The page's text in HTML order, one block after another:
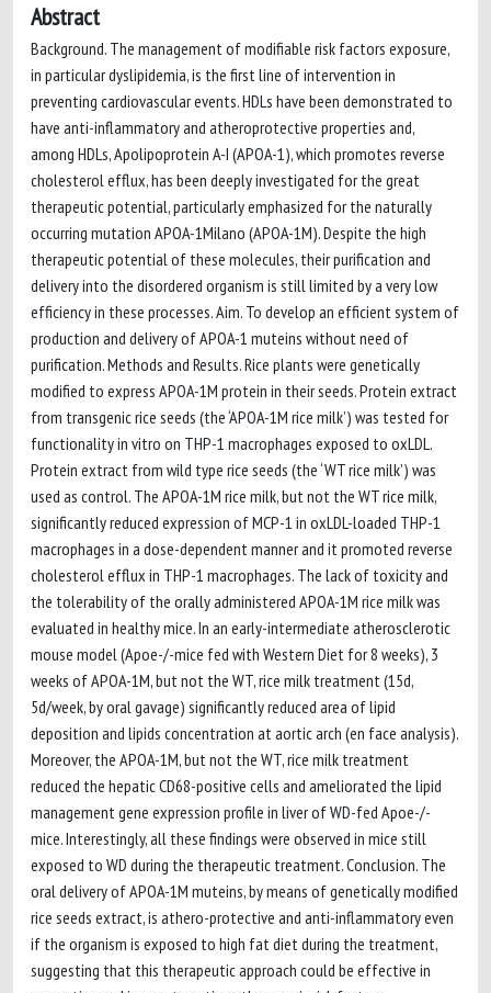
Abstract
Background. The management of modifiable risk factors exposure,
in particular dyslipidemia, is the first line of intervention in
preventing cardiovascular events. HDLs have been demonstrated to
have anti-inflammatory and atheroprotective properties and,
among HDLs, Apolipoprotein A-I (APOA-1), which promotes reverse
cholesterol efflux, has been deeply investigated for the great
therapeutic potential, particularly emphasized for the naturally
occurring mutation APOA-1Milano (APOA-1M). Despite the high
therapeutic potential of these molecules, their purification and
delivery into the disordered organism is still limited by a very low
efficiency in these processes. Aim. To develop an efficient system of
production and delivery of APOA-1 muteins without need of
purification. Methods and Results. Rice plants were genetically
modified to express APOA-1M protein in their seeds. Protein extract
from transgenic rice seeds (the ‘APOA-1M rice milk’) was tested for
functionality in vitro on THP-1 macrophages exposed to oxLDL.
Protein extract from wild type rice seeds (the ‘WT rice milk’) was
used as control. The APOA-1M rice milk, but not the WT rice milk,
significantly reduced expression of MCP-1 in oxLDL-loaded THP-1
macrophages in a dose-dependent manner and it promoted reverse
cholesterol efflux in THP-1 macrophages. The lack of toxicity and
the tolerability of the orally administered APOA-1M rice milk was
evaluated in healthy mice. In an early-intermediate atherosclerotic
mouse model (Apoe-/-mice fed with Western Diet for 8 weeks), 3
weeks of APOA-1M, but not the WT, rice milk treatment (15d,
5d/week, by oral gavage) significantly reduced area of lipid
deposition and lipids concentration at aortic arch (en face analysis).
Moreover, the APOA-1M, but not the WT, rice milk treatment
reduced the hepatic CD68-positive cells and ameliorated the lipid
management gene expression profile in liver of WD-fed Apoe-/-
mice. Interestingly, all these findings were observed in mice still
exposed to WD during the therapeutic treatment. Conclusion. The
oral delivery of APOA-1M muteins, by means of genetically modified
rice seeds extract, is athero-protective and anti-inflammatory even
if the organism is exposed to high fat diet during the treatment,
suggesting that this therapeutic approach could be effective in